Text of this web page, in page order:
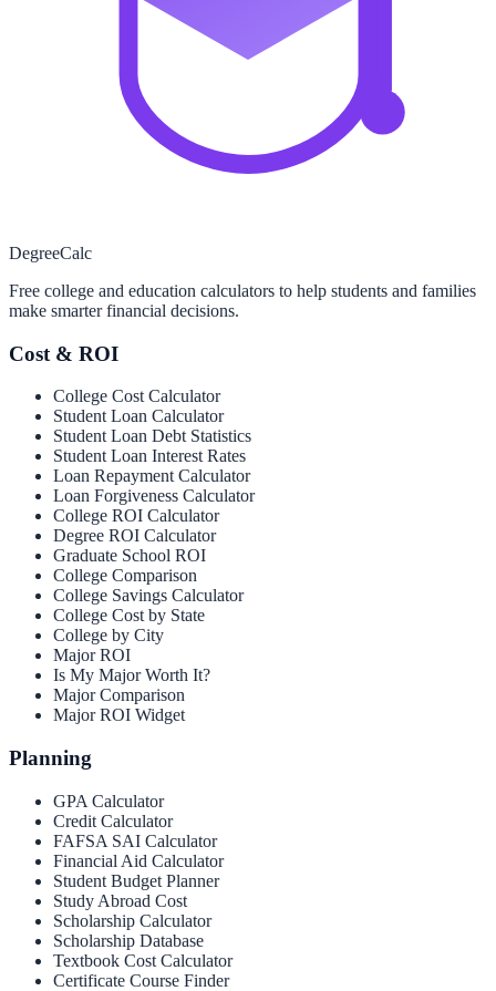
DegreeCalc
Free college and education calculators to help students and families
make smarter financial decisions.
Cost & ROI
College Cost Calculator
Student Loan Calculator
Student Loan Debt Statistics
Student Loan Interest Rates
Loan Repayment Calculator
Loan Forgiveness Calculator
College ROI Calculator
Degree ROI Calculator
Graduate School ROI
College Comparison
College Savings Calculator
College Cost by State
College by City
Major ROI
Is My Major Worth It?
Major Comparison
Major ROI Widget
Planning
GPA Calculator
Credit Calculator
FAFSA SAI Calculator
Financial Aid Calculator
Student Budget Planner
Study Abroad Cost
Scholarship Calculator
Scholarship Database
Textbook Cost Calculator
Certificate Course Finder